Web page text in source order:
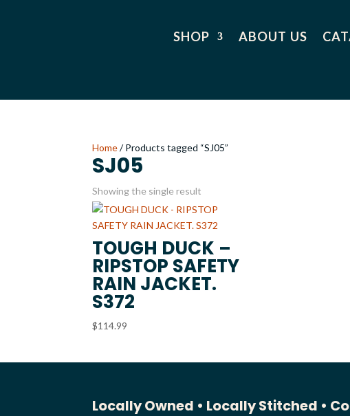
SHOP ABOUT US
Home/ Products tagged “SJ05”
SJ05
Showing the single result
TOUGH DUCK –
RIPSTOP SAFETY
RAIN JACKET.
S372
$114.99
Locally Owned • Locally Stitched •